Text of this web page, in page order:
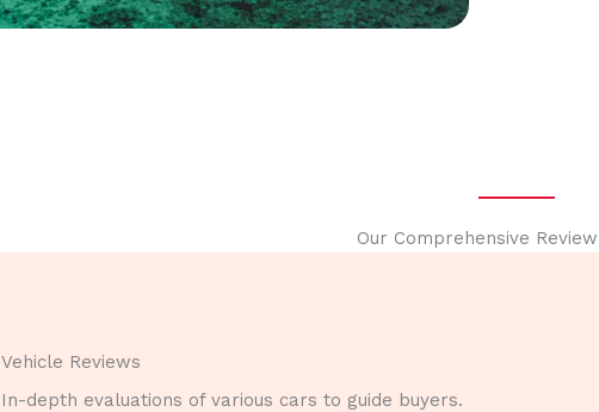
Our Comprehensive
Vehicle Reviews
In-depth evaluations of various cars to guide buyers.